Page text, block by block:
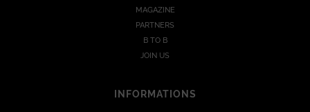
MAGAZINE
PARTNERS
B TO B
JOIN US
INFORMATIONS